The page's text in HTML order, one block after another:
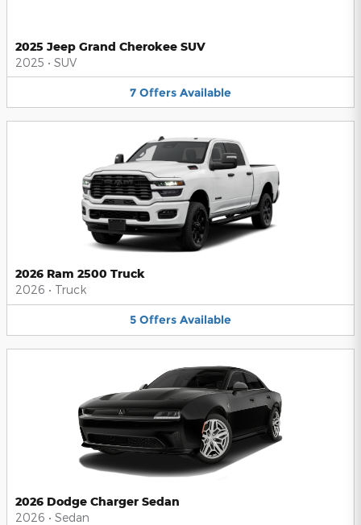
2025 Jeep Grand Cherokee SUV
2025 • SUV
7 Offers Available
2026 Ram 2500 Truck
2026 • Truck
5 Offers Available
2026 Dodge Charger Sedan
2026 • Sedan